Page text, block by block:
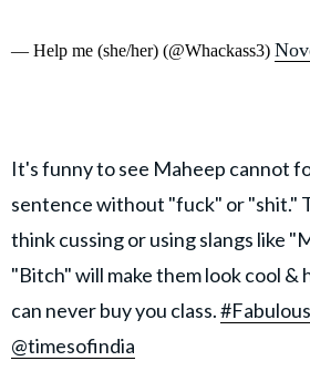
— Help me (she/her) (@Whackass3)
It's funny to see Maheep cannot
sentence without "fuck" or "shit."
think cussing or using slangs like
"Bitch" will make them look cool &
can never buy you class.
@timesofindia